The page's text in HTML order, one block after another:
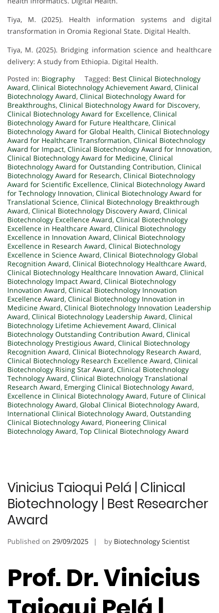
Tiya, M. (2025). Health information systems and digital
transformation in Oromia Regional State. Digital Health.
Tiya, M. (2025). Bridging information science and healthcare
delivery: A study from Ethiopia. Digital Health.
Posted in: Biography Tagged: Best Clinical Biotechnology
Award, Clinical Biotechnology Achievement Award, Clinical
Biotechnology Award, Clinical Biotechnology Award for
Breakthroughs, Clinical Biotechnology Award for Discovery,
Clinical Biotechnology Award for Excellence, Clinical
Biotechnology Award for Future Healthcare, Clinical
Biotechnology Award for Global Health, Clinical Biotechnology
Award for Healthcare Transformation, Clinical Biotechnology
Award for Impact, Clinical Biotechnology Award for Innovation,
Clinical Biotechnology Award for Medicine, Clinical
Biotechnology Award for Outstanding Contribution, Clinical
Biotechnology Award for Research, Clinical Biotechnology
Award for Scientific Excellence, Clinical Biotechnology Award
for Technology Innovation, Clinical Biotechnology Award for
Translational Science, Clinical Biotechnology Breakthrough
Award, Clinical Biotechnology Discovery Award, Clinical
Biotechnology Excellence Award, Clinical Biotechnology
Excellence in Healthcare Award, Clinical Biotechnology
Excellence in Innovation Award, Clinical Biotechnology
Excellence in Research Award, Clinical Biotechnology
Excellence in Science Award, Clinical Biotechnology Global
Recognition Award, Clinical Biotechnology Healthcare Award,
Clinical Biotechnology Healthcare Innovation Award, Clinical
Biotechnology Impact Award, Clinical Biotechnology
Innovation Award, Clinical Biotechnology Innovation
Excellence Award, Clinical Biotechnology Innovation in
Medicine Award, Clinical Biotechnology Innovation Leadership
Award, Clinical Biotechnology Leadership Award, Clinical
Biotechnology Lifetime Achievement Award, Clinical
Biotechnology Outstanding Contribution Award, Clinical
Biotechnology Prestigious Award, Clinical Biotechnology
Recognition Award, Clinical Biotechnology Research Award,
Clinical Biotechnology Research Excellence Award, Clinical
Biotechnology Rising Star Award, Clinical Biotechnology
Technology Award, Clinical Biotechnology Translational
Research Award, Emerging Clinical Biotechnology Award,
Excellence in Clinical Biotechnology Award, Future of Clinical
Biotechnology Award, Global Clinical Biotechnology Award,
International Clinical Biotechnology Award, Outstanding
Clinical Biotechnology Award, Pioneering Clinical
Biotechnology Award, Top Clinical Biotechnology Award
Vinicius Taioqui Pelá | Clinical
Biotechnology | Best Researcher
Award
Published on 29/09/2025 by Biotechnology Scientist
Prof. Dr. Vinicius